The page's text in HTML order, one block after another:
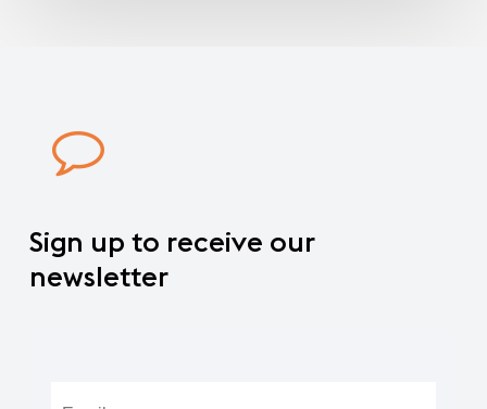
Sign up to receive our
newsletter